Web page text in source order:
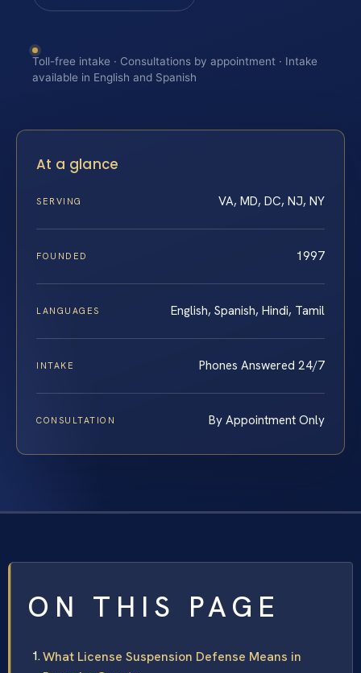
Toll-free intake · Consultations by appointment · Intake
available in English and Spanish
At a glance
SERVING VA, MD, DC, NJ, NY
FOUNDED 1997
LANGUAGES English, Spanish, Hindi, Tamil
INTAKE Phones Answered 24/7
CONSULTATION By Appointment Only
ON THIS PAGE
What License Suspension Defense Means in